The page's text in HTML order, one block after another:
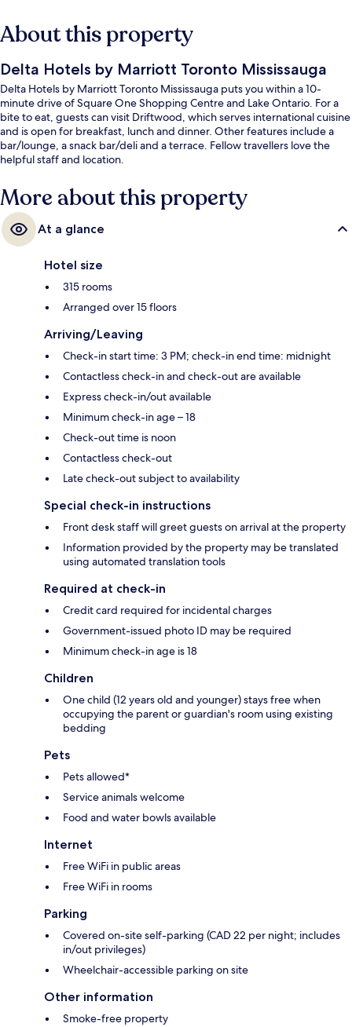
About this property
Delta Hotels by Marriott Toronto Mississauga
Delta Hotels by Marriott Toronto Mississauga puts you within a 10-
minute drive of Square One Shopping Centre and Lake Ontario. For a
bite to eat, guests can visit Driftwood, which serves international cuisine
and is open for breakfast, lunch and dinner. Other features include a
bar/lounge, a snack bar/deli and a terrace. Fellow travellers love the
helpful staff and location.
More about this property
At a glance
Hotel size
315 rooms
Arranged over 15 floors
Arriving/Leaving
Check-in start time: 3 PM; check-in end time: midnight
Contactless check-in and check-out are available
Express check-in/out available
Minimum check-in age – 18
Check-out time is noon
Contactless check-out
Late check-out subject to availability
Special check-in instructions
Front desk staff will greet guests on arrival at the property
Information provided by the property may be translated
using automated translation tools
Required at check-in
Credit card required for incidental charges
Government-issued photo ID may be required
Minimum check-in age is 18
Children
One child (12 years old and younger) stays free when
occupying the parent or guardian's room using existing
bedding
Pets
Pets allowed*
Service animals welcome
Food and water bowls available
Internet
Free WiFi in public areas
Free WiFi in rooms
Parking
Covered on-site self-parking (CAD 22 per night; includes
in/out privileges)
Wheelchair-accessible parking on site
Other information
Smoke-free property